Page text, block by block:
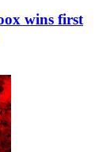
wins first